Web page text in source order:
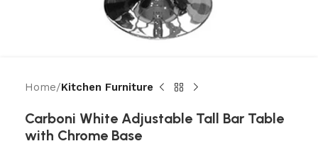
Home Kitchen Furniture
Carboni White Adjustable Tall Bar Table
with Chrome Base